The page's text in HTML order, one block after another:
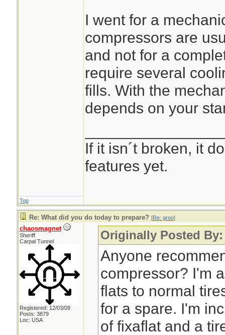
I went for a
compressors are
and not for a
require several
fills. With the
depends on your
If it isn´t broken, it
features yet.
Top
Re: What did you do today to prepare? [Re: groo]
chaosmagnet
Sheriff
Carpal Tunnel
Registered: 12/03/09
Posts: 3879
Loc: USA
Originally Posted
Anyone
compressor? I'm
flats to normal
for a spare. I'm
of fixaflat and a